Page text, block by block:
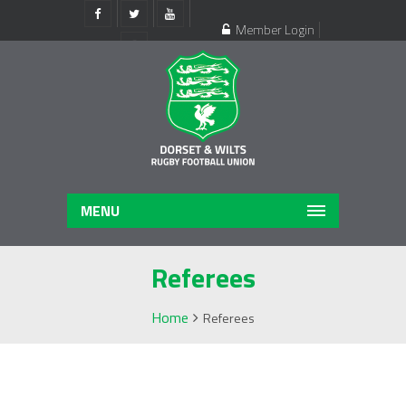
Member Login
MENU
Referees
Home Referees